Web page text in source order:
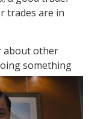
trades are in
about other
something